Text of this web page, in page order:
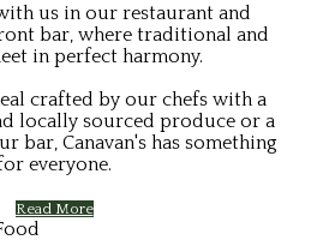
us in our restaurant and
bar, where traditional and
in perfect harmony.
crafted by our chefs with a
locally sourced produce or a
bar, Canavan's has something
everyone.
Read More